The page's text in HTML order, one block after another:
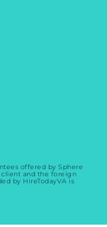
offered by Sphere
client and the foreign
by HireTodayVA is